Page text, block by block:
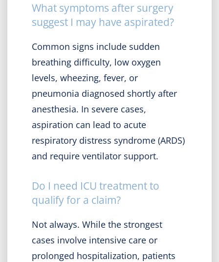
What symptoms after surgery
suggest I may have aspirated?
Common signs include sudden
breathing difficulty, low oxygen
levels, wheezing, fever, or
pneumonia diagnosed shortly after
anesthesia. In severe cases,
aspiration can lead to acute
respiratory distress syndrome (ARDS)
and require ventilator support.
Do I need ICU treatment to
qualify for a claim?
Not always. While the strongest
cases involve intensive care or
prolonged hospitalization, patients